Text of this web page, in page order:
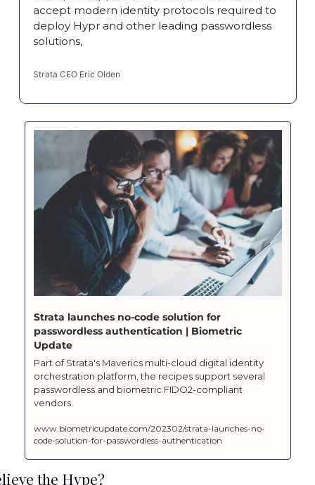
accept modern identity protocols required to
deploy Hypr and other leading passwordless
solutions,
Strata CEO Eric Olden
Strata launches no-code solution for
passwordless authentication | Biometric
Update
Part of Strata's Maverics multi-cloud digital identity
orchestration platform, the recipes support several
passwordless and biometric FIDO2-compliant
vendors.
www.biometricupdate.com/202302/strata-launches-no-
code-solution-for-passwordless-authentication
the Hype?